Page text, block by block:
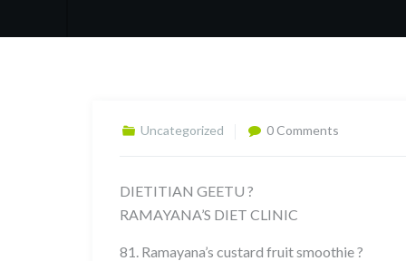
Uncategorized 0 Comments
DIETITIAN GEETU ?
RAMAYANA’S DIET CLINIC
81. Ramayana’s custard fruit smoothie ?